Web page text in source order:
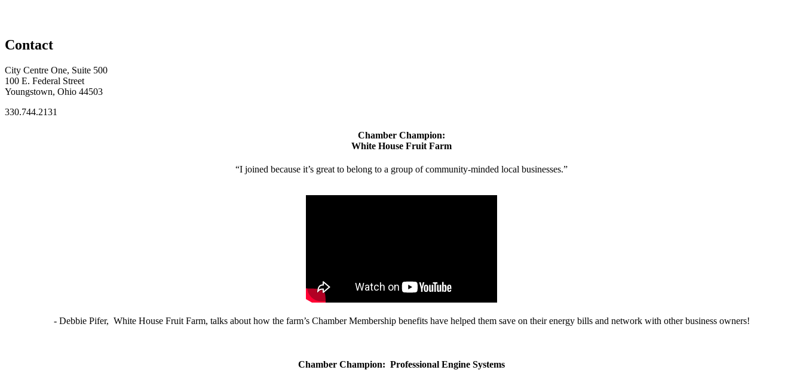
Contact
City Centre One, Suite 500
100 E. Federal Street
Youngstown, Ohio 44503
330.744.2131
Chamber Champion:
White House Fruit Farm
“I joined because it’s great to belong to a group of community-minded local businesses.”
- Debbie Pifer, White House Fruit Farm, talks about how the farm’s Chamber Membership benefits have helped them save on their energy bills and network with other business owners!
Chamber Champion: Professional Engine Systems